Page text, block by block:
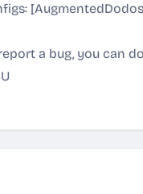
a bug, you can do